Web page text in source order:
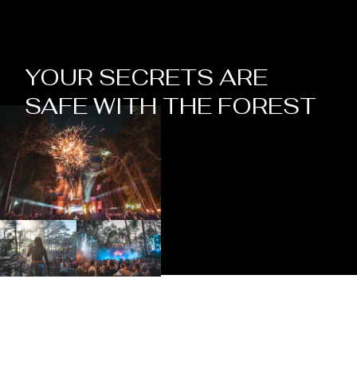
YOUR SECRETS ARE
SAFE WITH THE FOREST